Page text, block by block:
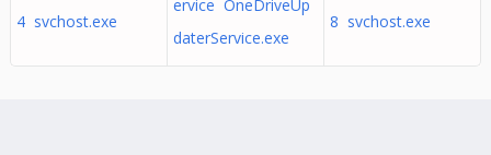
4 svchost.exe
ervice OneDriveUp
daterService.exe
8 svchost.exe